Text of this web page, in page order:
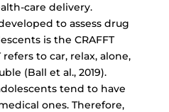
care delivery.
to assess drug
is the CRAFFT
to car, relax, alone,
(Ball et al., 2019).
tend to have
ones. Therefore,